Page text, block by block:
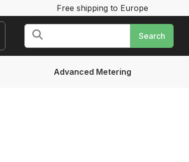
Free shipping to Europe
Search
Advanced Metering